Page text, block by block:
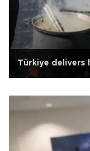
Türkiye delivers